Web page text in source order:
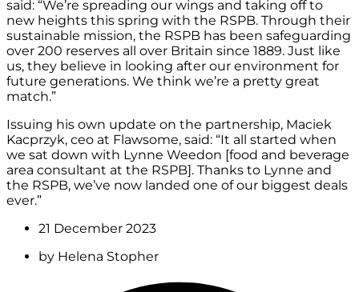
said: “We’re spreading our wings and taking off to
new heights this spring with the RSPB. Through their
sustainable mission, the RSPB has been safeguarding
over 200 reserves all over Britain since 1889. Just like
us, they believe in looking after our environment for
future generations. We think we’re a pretty great
match.”
Issuing his own update on the partnership, Maciek
Kacprzyk, ceo at Flawsome, said: “It all started when
we sat down with Lynne Weedon [food and beverage
area consultant at the RSPB]. Thanks to Lynne and
the RSPB, we’ve now landed one of our biggest deals
ever.”
21 December 2023
by Helena Stopher